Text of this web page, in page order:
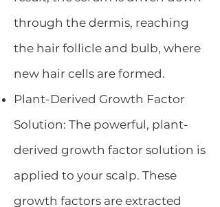
through the dermis, reaching
the hair follicle and bulb, where
new hair cells are formed.
Plant-Derived Growth Factor
Solution: The powerful, plant-
derived growth factor solution is
applied to your scalp. These
growth factors are extracted